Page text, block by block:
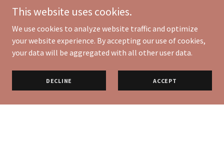
This website uses cookies.
We use cookies to analyze website traffic and optimize
your website experience. By accepting our use of cookies,
your data will be aggregated with all other user data.
DECLINE ACCEPT